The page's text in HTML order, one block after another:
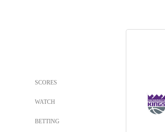
SCORES
WATCH
BETTING